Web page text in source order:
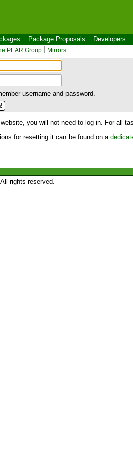
Package Proposals Developers
PEAR Group Mirrors
username and password.
you will not need to log in. For all
for resetting it can be found on a
rights reserved.